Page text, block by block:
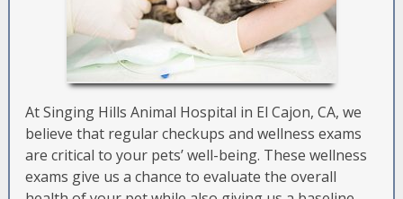
At Singing Hills Animal Hospital in El Cajon, CA, we
believe that regular checkups and wellness exams
are critical to your pets’ well-being. These wellness
exams give us a chance to evaluate the overall